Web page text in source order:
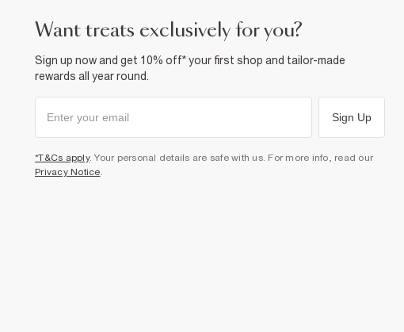
want treats exclusively for you?
Sign up now and get 10% off* your first shop and tailor-made
rewards all year round.
Sign Up
*T&Cs apply. Your personal details are safe with us. For more info, read our
Privacy Notice.